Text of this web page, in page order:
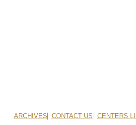
ARCHIVES CONTACT US CENTERS